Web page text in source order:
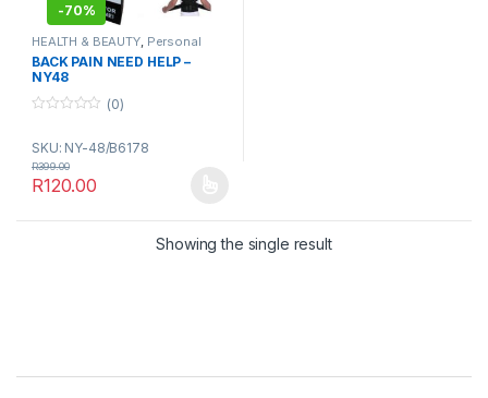
-70%
HEALTH & BEAUTY, Personal
Grooming, Sports & Fitness
BACK PAIN NEED HELP –
NY48
u
t
o
f
(0)
SKU: NY-48/B6178
R120.00
R399.00
This product has multiple variants. The options may be chosen
Showing the single result